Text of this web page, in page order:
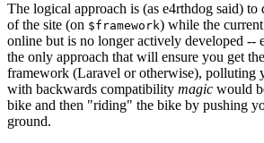
The logical approach is (as e4rthdog said) to
of the site (on $framework) while the
online but is no longer actively developed --
the only approach that will ensure you get
framework (Laravel or otherwise), polluting
with backwards compatibility magic would
bike and then "riding" the bike by pushing
ground.